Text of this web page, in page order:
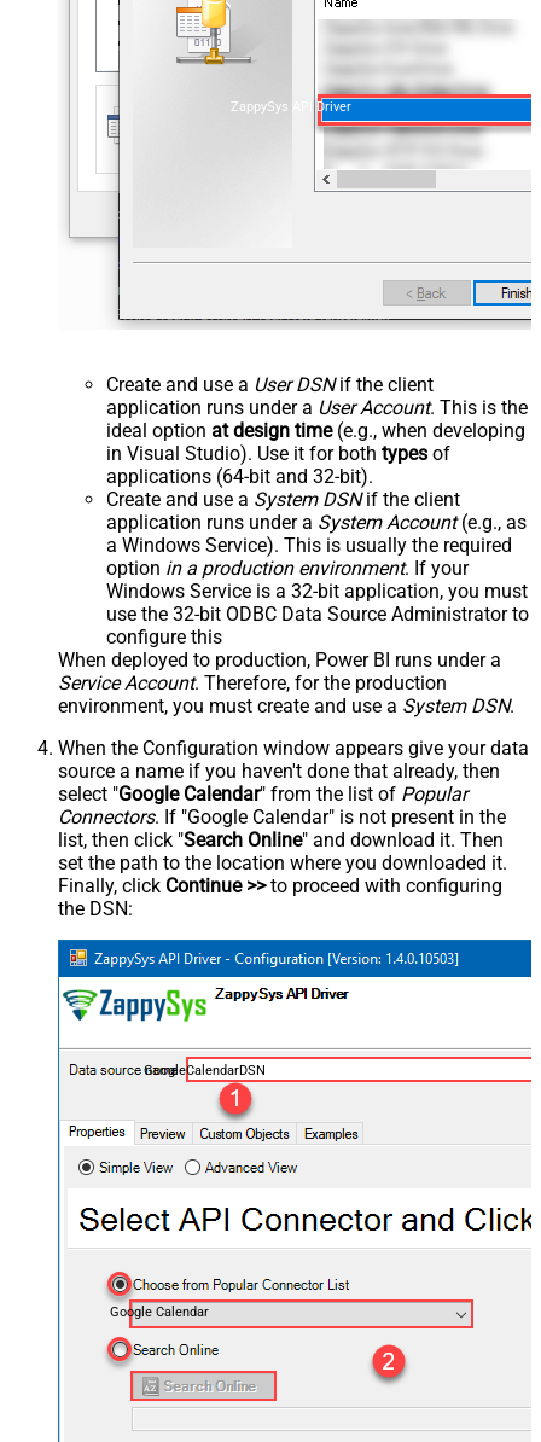
ZappySys API Driver
Create and use a User DSNif the client
application runs under a User Account. This is the
ideal option at design time(e.g., when developing
in Visual Studio). Use it for both types of
applications (64-bit and 32-bit).
Create and use a System DSNif the client
application runs under a System Account(e.g., as
a Windows Service). This is usually the required
option in a production environment. If your
Windows Service is a 32-bit application, you must
use the 32-bit ODBC Data Source Administrator to
configure this
When deployed to production, Power BI runs under a
Service Account. Therefore, for the production
environment, you must create and use a System DSN.
When the Configuration window appears give your data
source a name if you haven't done that already, then
select "Google Calendar" from the list of Popular
Connectors. If "Google Calendar" is not present in the
list, then click "Search Online" and download it. Then
set the path to the location where you downloaded it.
Finally, click Continue >>to proceed with configuring
the DSN:
GoogleCalendarDSN
Google Calendar